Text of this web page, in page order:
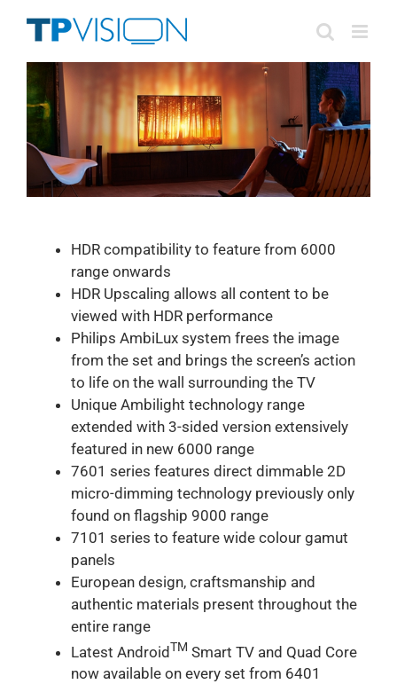
HDR compatibility to feature from 6000
range onwards
HDR Upscaling allows all content to be
viewed with HDR performance
Philips AmbiLux system frees the image
from the set and brings the screen’s action
to life on the wall surrounding the TV
Unique Ambilight technology range
extended with 3-sided version extensively
featured in new 6000 range
7601 series features direct dimmable 2D
micro-dimming technology previously only
found on flagship 9000 range
7101 series to feature wide colour gamut
panels
European design, craftsmanship and
authentic materials present throughout the
entire range
Latest AndroidTM Smart TV and Quad Core
now available on every set from 6401